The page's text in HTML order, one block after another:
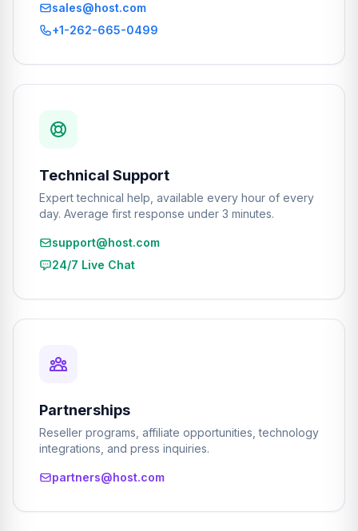
sales@host.com
+1-262-665-0499
Technical Support
Expert technical help, available every hour of every
day. Average first response under 3 minutes.
support@host.com
24/7 Live Chat
Partnerships
Reseller programs, affiliate opportunities, technology
integrations, and press inquiries.
partners@host.com